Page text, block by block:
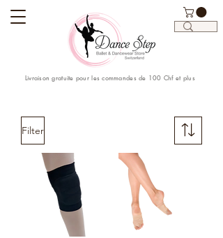
Livraison gratuite pour les commandes de 100 Chf et plus
Filter